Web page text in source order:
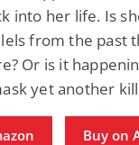
into her life. Is
from the past
Or is it
yet another
Buy on